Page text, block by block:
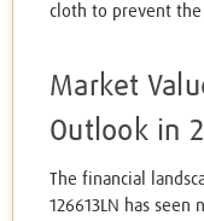
cloth to prevent
Market
Outlook in
The financial
126613LN has seen